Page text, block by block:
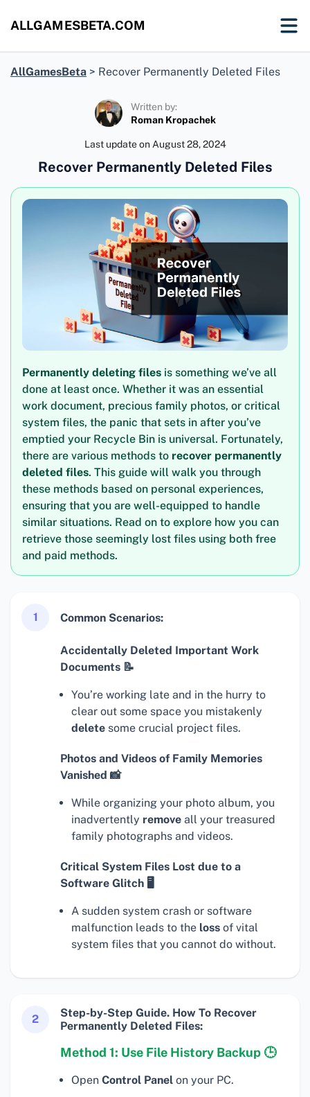
ALLGAMESBETA.COM
AllGamesBeta > Recover Permanently Deleted Files
Written by:
Roman Kropachek
Last update on August 28, 2024
Recover Permanently Deleted Files
Permanently deleting files is something we’ve all
done at least once. Whether it was an essential
work document, precious family photos, or critical
system files, the panic that sets in after you’ve
emptied your Recycle Bin is universal. Fortunately,
there are various methods to recover permanently
deleted files. This guide will walk you through
these methods based on personal experiences,
ensuring that you are well-equipped to handle
similar situations. Read on to explore how you can
retrieve those seemingly lost files using both free
and paid methods.
1 Common Scenarios:
Accidentally Deleted Important Work
Documents 📝
You’re working late and in the hurry to
clear out some space you mistakenly
delete some crucial project files.
Photos and Videos of Family Memories
Vanished 📸
While organizing your photo album, you
inadvertently remove all your treasured
family photographs and videos.
Critical System Files Lost due to a
Software Glitch 🖥
A sudden system crash or software
malfunction leads to the loss of vital
system files that you cannot do without.
2
Step-by-Step Guide. How To Recover
Permanently Deleted Files:
Method 1: Use File History Backup 🕒
Open Control Panel on your PC.